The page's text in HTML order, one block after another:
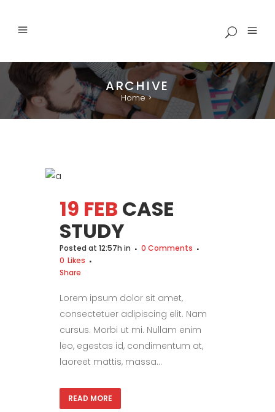
ARCHIVE
Home>
19 FEB CASE
STUDY
Posted at 12:57h in
0 Comments
0 Likes
Share
Lorem ipsum dolor sit amet,
consectetuer adipiscing elit. Nam
cursus. Morbi ut mi. Nullam enim
leo, egestas id, condimentum at,
laoreet mattis, massa...
READ MORE